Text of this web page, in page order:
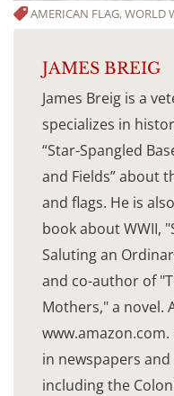
AMERICAN FLAG,WORLD
JAMES BREIG
James Breig is a
specializes in
“Star-Spangled
and Fields” about
and flags. He is
book about WWII,
Saluting an
and co-author of
Mothers," a novel.
in newspapers
including the